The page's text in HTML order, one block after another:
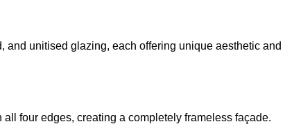
unitised glazing, each offering unique aesthetic and
four edges, creating a completely frameless façade.